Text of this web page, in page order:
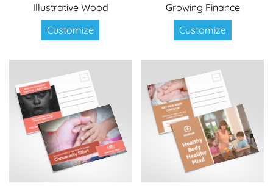
Illustrative Wood
Customize
Growing Finance
Customize